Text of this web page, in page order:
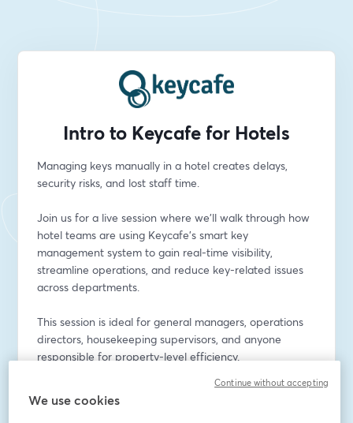
Intro to Keycafe for Hotels
Managing keys manually in a hotel creates delays,
security risks, and lost staff time.
Join us for a live session where we’ll walk through how
hotel teams are using Keycafe’s smart key
management system to gain real-time visibility,
streamline operations, and reduce key-related issues
across departments.
This session is ideal for general managers, operations
directors, housekeeping supervisors, and anyone
responsible for property-level efficiency.
Email address
We use cookies
Continue without accepting